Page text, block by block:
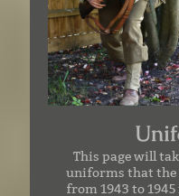
This page will
uniforms that the
from 1943 to